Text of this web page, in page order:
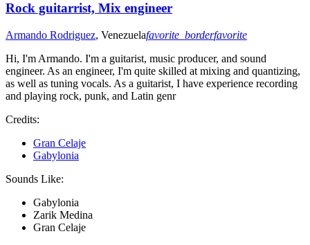
Rock guitarrist, Mix engineer
Armando Rodriguez, Venezuelafavorite_borderfavorite
Hi, I'm Armando. I'm a guitarist, music producer, and sound
engineer. As an engineer, I'm quite skilled at mixing and quantizing,
as well as tuning vocals. As a guitarist, I have experience recording
and playing rock, punk, and Latin genr
Credits:
Gran Celaje
Gabylonia
Sounds Like:
Gabylonia
Zarik Medina
Gran Celaje